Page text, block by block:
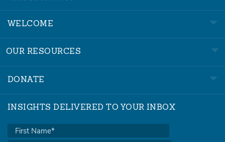
WELCOME
OUR RESOURCES
DONATE
INSIGHTS DELIVERED TO YOUR INBOX